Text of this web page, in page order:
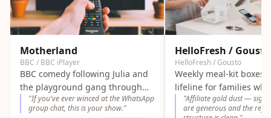
Motherland
BBC / BBC iPlayer
BBC comedy following Julia and
the playground gang through
the chaos of school-gate politics.
Painfully accurate.
"If you've ever winced at the WhatsApp
group chat, this is your show."
HelloFresh / Gousto
HelloFresh / Gousto
Weekly meal-kit boxes
lifeline for families
out of dinner ideas by
"Affiliate gold dust — sign-
are generous and the